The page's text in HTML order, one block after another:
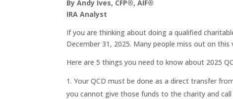
By Andy Ives, CFP®, AIF®
IRA Analyst
If you are thinking about doing a qualified
December 31, 2025. Many people miss out on this
Here are 5 things you need to know about 2025
Your QCD must be done as a direct transfer
you cannot give those funds to the charity and